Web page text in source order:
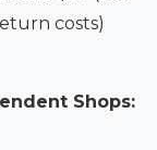
costs)
Shops: